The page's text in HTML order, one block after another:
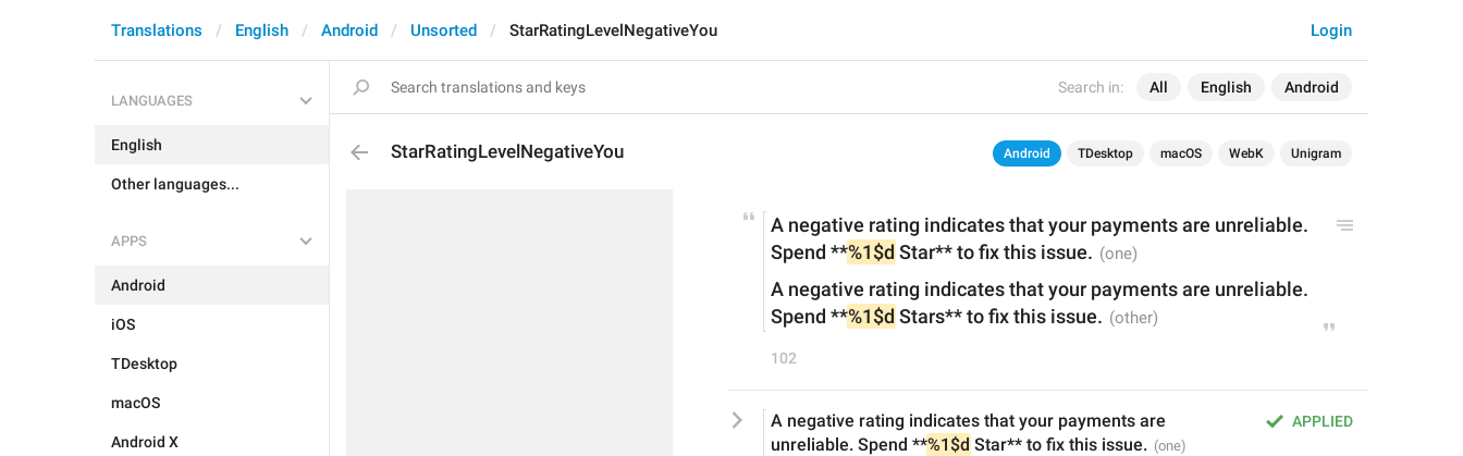
Search in: All English Android
Login
Translations English Android Unsorted StarRatingLevelNegativeYou
LANGUAGES
English
Other languages...
APPS
Android
iOS
TDesktop
macOS
Android X
StarRatingLevelNegativeYou Android TDesktop macOS WebK Unigram
A negative rating indicates that your payments are unreliable.
Spend **%1$d Star** to fix this issue.
A negative rating indicates that your payments are unreliable.
Spend **%1$d Stars** to fix this issue.
102
APPLIED
A negative rating indicates that your payments are
unreliable. Spend **%1$d Star** to fix this issue.